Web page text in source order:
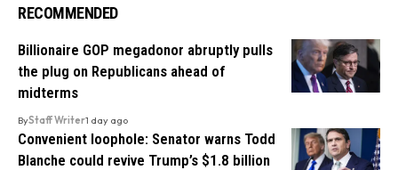
RECOMMENDED
Billionaire GOP megadonor abruptly pulls
the plug on Republicans ahead of
midterms
ByStaff Writer1 day ago
Convenient loophole: Senator warns Todd
Blanche could revive Trump’s $1.8 billion